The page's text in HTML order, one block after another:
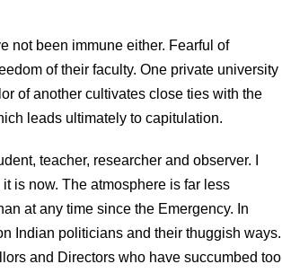
not been immune either. Fearful of
of their faculty. One private university
of another cultivates close ties with the
leads ultimately to capitulation.
teacher, researcher and observer. I
is now. The atmosphere is far less
at any time since the Emergency. In
Indian politicians and their thuggish ways.
and Directors who have succumbed too